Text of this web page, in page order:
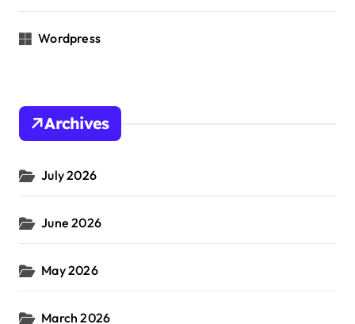
Wordpress
Archives
July 2026
June 2026
May 2026
March 2026